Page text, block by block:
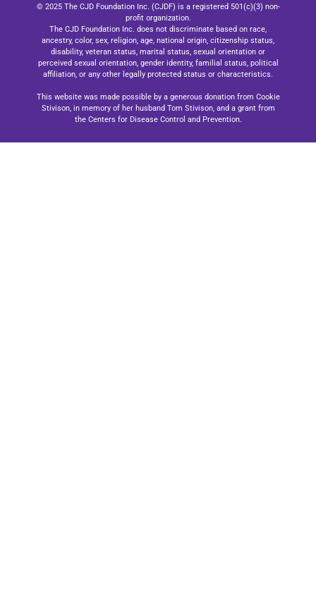
© 2025 The CJD Foundation Inc. (CJDF) is a registered 501(c)(3) non-
profit organization.
The CJD Foundation Inc. does not discriminate based on race,
ancestry, color, sex, religion, age, national origin, citizenship status,
disability, veteran status, marital status, sexual orientation or
perceived sexual orientation, gender identity, familial status, political
affiliation, or any other legally protected status or characteristics.
This website was made possible by a generous donation from Cookie
Stivison, in memory of her husband Tom Stivison, and a grant from
the Centers for Disease Control and Prevention.